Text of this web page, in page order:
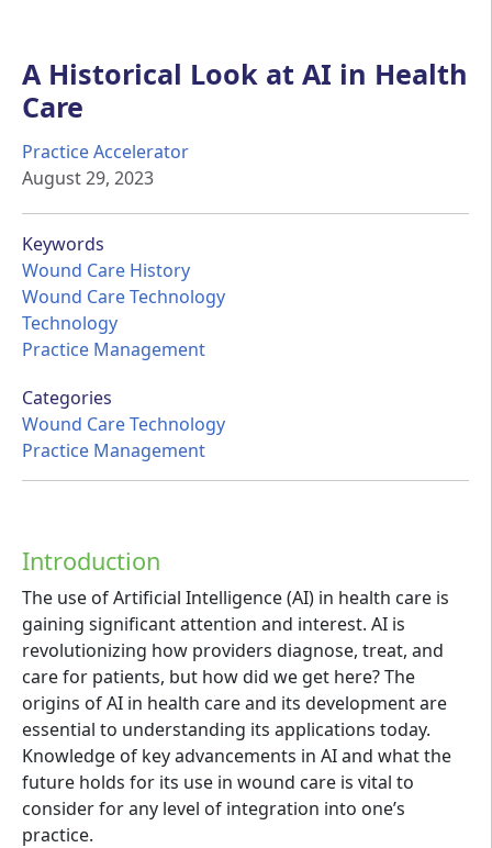
A Historical Look at AI in Health
Care
Practice Accelerator
August 29, 2023
Keywords
Wound Care History
Wound Care Technology
Technology
Practice Management
Categories
Wound Care Technology
Practice Management
Introduction
The use of Artificial Intelligence (AI) in health care is
gaining significant attention and interest. AI is
revolutionizing how providers diagnose, treat, and
care for patients, but how did we get here? The
origins of AI in health care and its development are
essential to understanding its applications today.
Knowledge of key advancements in AI and what the
future holds for its use in wound care is vital to
consider for any level of integration into one’s
practice.